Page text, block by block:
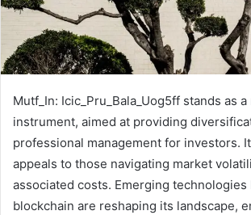
Mutf_In: Icic_Pru_Bala_Uog5ff stands as
instrument, aimed at providing
professional management for investors.
appeals to those navigating market
associated costs. Emerging technologies
blockchain are reshaping its landscape,